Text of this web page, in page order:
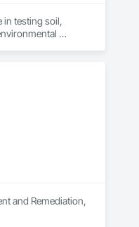
in testing soil,
and Remediation,